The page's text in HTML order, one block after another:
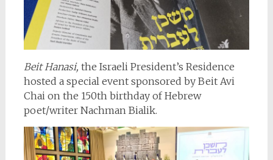
Beit Hanasi, the Israeli President’s Residence
hosted a special event sponsored by Beit Avi
Chai on the 150th birthday of Hebrew
poet/writer Nachman Bialik.